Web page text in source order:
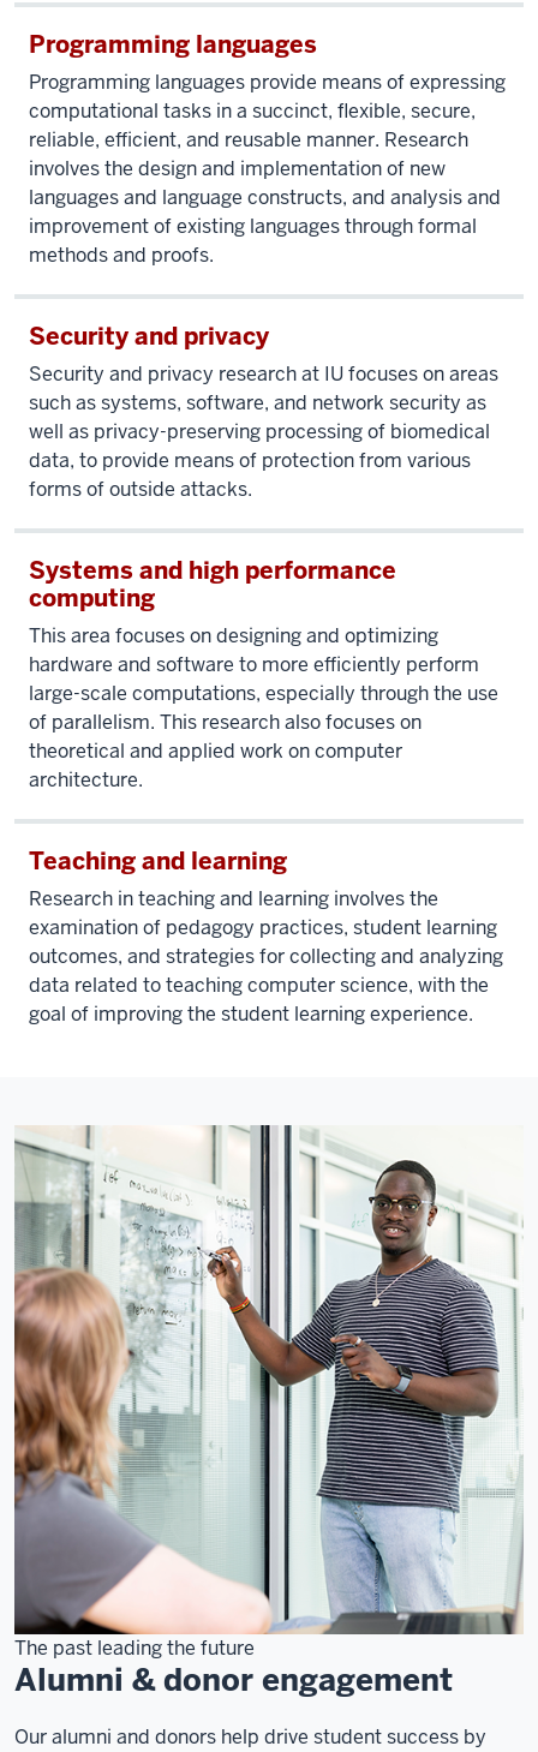
Programming languages
Programming languages provide means of expressing
computational tasks in a succinct, flexible, secure,
reliable, efficient, and reusable manner. Research
involves the design and implementation of new
languages and language constructs, and analysis and
improvement of existing languages through formal
methods and proofs.
Security and privacy
Security and privacy research at IU focuses on areas
such as systems, software, and network security as
well as privacy-preserving processing of biomedical
data, to provide means of protection from various
forms of outside attacks.
Systems and high performance
computing
This area focuses on designing and optimizing
hardware and software to more efficiently perform
large-scale computations, especially through the use
of parallelism. This research also focuses on
theoretical and applied work on computer
architecture.
Teaching and learning
Research in teaching and learning involves the
examination of pedagogy practices, student learning
outcomes, and strategies for collecting and analyzing
data related to teaching computer science, with the
goal of improving the student learning experience.
The past leading the future
Alumni & donor engagement
Our alumni and donors help drive student success by